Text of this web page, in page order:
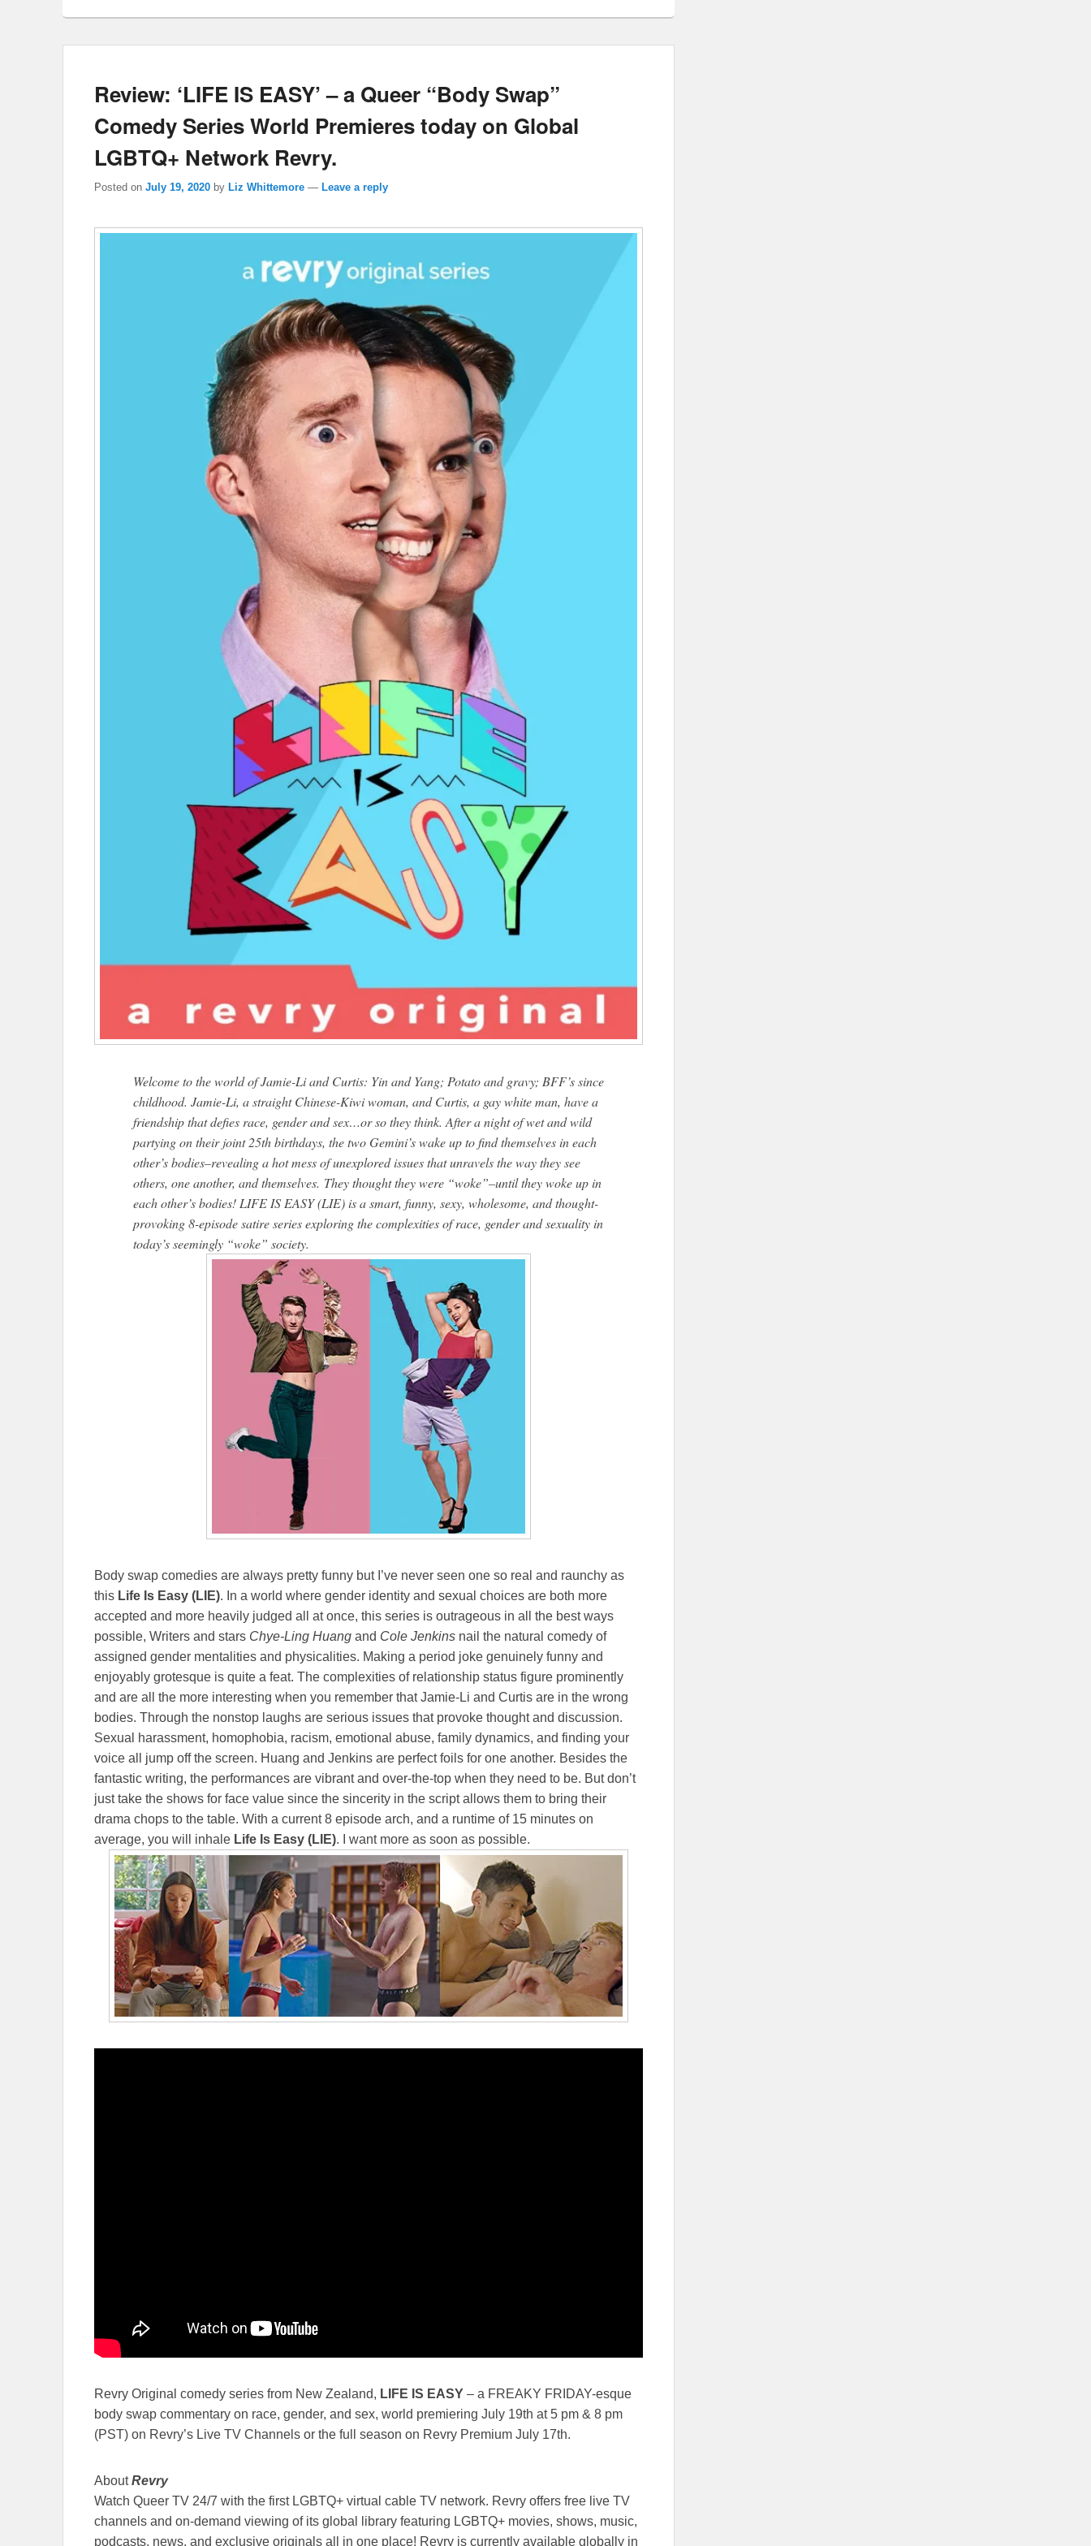
Review: ‘LIFE IS EASY’ – a Queer “Body Swap”
Comedy Series World Premieres today on Global
LGBTQ+ Network Revry.
Posted on July 19, 2020 by Liz Whittemore — Leave a reply
Welcome to the world of Jamie-Li and Curtis: Yin and Yang; Potato and gravy; BFF’s since
childhood. Jamie-Li, a straight Chinese-Kiwi woman, and Curtis, a gay white man, have a
friendship that defies race, gender and sex…or so they think. After a night of wet and wild
partying on their joint 25th birthdays, the two Gemini’s wake up to find themselves in each
other’s bodies–revealing a hot mess of unexplored issues that unravels the way they see
others, one another, and themselves. They thought they were “woke”–until they woke up in
each other’s bodies! LIFE IS EASY (LIE) is a smart, funny, sexy, wholesome, and thought-
provoking 8-episode satire series exploring the complexities of race, gender and sexuality in
today’s seemingly “woke” society.
Body swap comedies are always pretty funny but I’ve never seen one so real and raunchy as
this Life Is Easy (LIE). In a world where gender identity and sexual choices are both more
accepted and more heavily judged all at once, this series is outrageous in all the best ways
possible, Writers and stars Chye-Ling Huang and Cole Jenkins nail the natural comedy of
assigned gender mentalities and physicalities. Making a period joke genuinely funny and
enjoyably grotesque is quite a feat. The complexities of relationship status figure prominently
and are all the more interesting when you remember that Jamie-Li and Curtis are in the wrong
bodies. Through the nonstop laughs are serious issues that provoke thought and discussion.
Sexual harassment, homophobia, racism, emotional abuse, family dynamics, and finding your
voice all jump off the screen. Huang and Jenkins are perfect foils for one another. Besides the
fantastic writing, the performances are vibrant and over-the-top when they need to be. But don’t
just take the shows for face value since the sincerity in the script allows them to bring their
drama chops to the table. With a current 8 episode arch, and a runtime of 15 minutes on
average, you will inhale Life Is Easy (LIE). I want more as soon as possible.
Revry Original comedy series from New Zealand, LIFE IS EASY – a FREAKY FRIDAY-esque
body swap commentary on race, gender, and sex, world premiering July 19th at 5 pm & 8 pm
(PST) on Revry’s Live TV Channels or the full season on Revry Premium July 17th.
AboutRevry
Watch Queer TV 24/7 with the first LGBTQ+ virtual cable TV network. Revry offers free live TV
channels and on-demand viewing of its global library featuring LGBTQ+ movies, shows, music,
podcasts, news, and exclusive originals all in one place! Revry is currently available globally in